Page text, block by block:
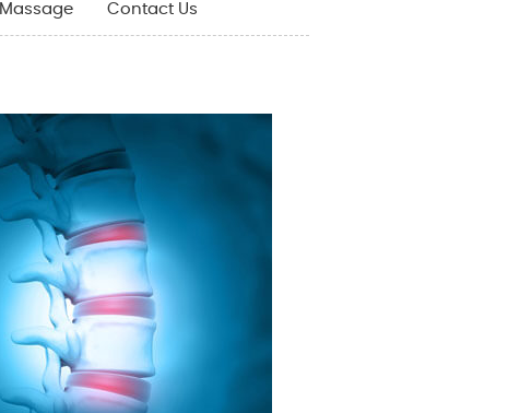
Massage Contact Us